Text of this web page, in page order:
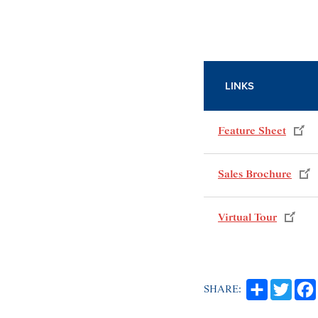
LINKS
Feature Sheet
Sales Brochure
Virtual Tour
SHARE: